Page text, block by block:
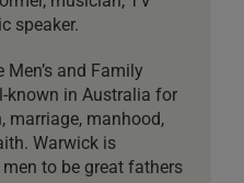
speaker.
and Family
known in Australia for
marriage, manhood,
Warwick is
to be great fathers